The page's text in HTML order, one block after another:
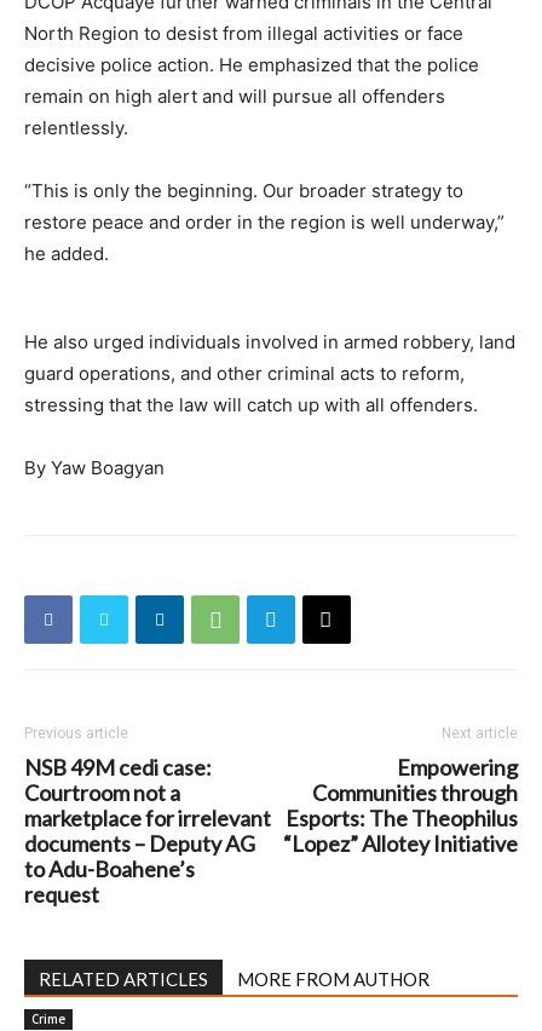
North Region to desist from illegal activities or face
decisive police action. He emphasized that the police
remain on high alert and will pursue all offenders
relentlessly.
“This is only the beginning. Our broader strategy to
restore peace and order in the region is well underway,”
he added.
He also urged individuals involved in armed robbery, land
guard operations, and other criminal acts to reform,
stressing that the law will catch up with all offenders.
By Yaw Boagyan
Previous article
NSB 49M cedi case:
Courtroom not a
marketplace for irrelevant
documents – Deputy AG
to Adu-Boahene’s
request
Next article
Empowering
Communities through
Esports: The Theophilus
“Lopez” Allotey Initiative
RELATED ARTICLES MORE FROM AUTHOR
Crime